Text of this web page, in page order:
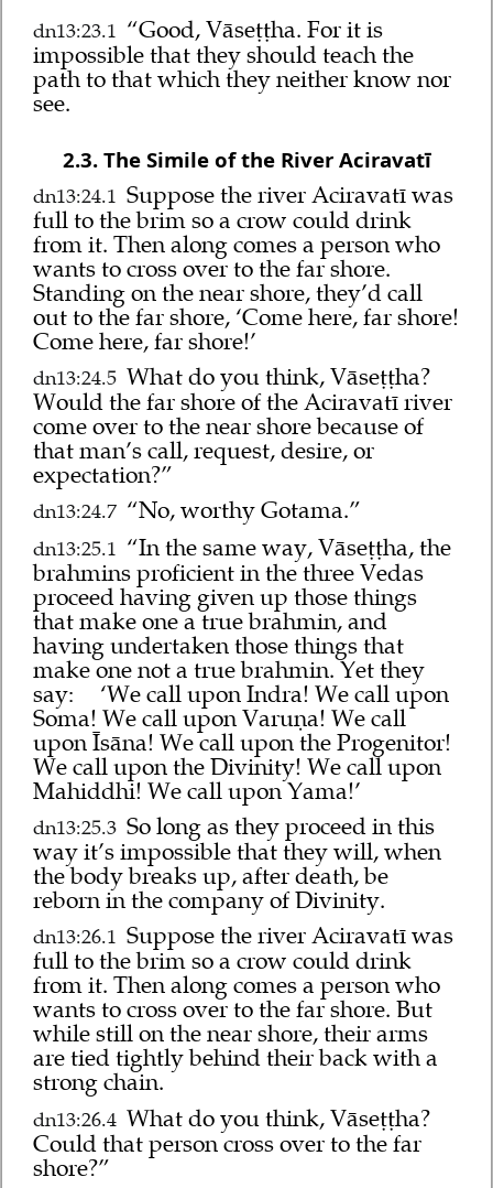
dn13:23.1 “Good, Vāseṭṭha. For it is
impossible that they should teach the
path to that which they neither know nor
see.
2.3. The Simile of the River Aciravatī
dn13:24.1 Suppose the river Aciravatī was
full to the brim so a crow could drink
from it. Then along comes a person who
wants to cross over to the far shore.
Standing on the near shore, they’d call
out to the far shore, ‘Come here, far shore!
Come here, far shore!’
dn13:24.5 What do you think, Vāseṭṭha?
Would the far shore of the Aciravatī river
come over to the near shore because of
that man’s call, request, desire, or
expectation?”
dn13:24.7 “No, worthy Gotama.”
dn13:25.1 “In the same way, Vāseṭṭha, the
brahmins proficient in the three Vedas
proceed having given up those things
that make one a true brahmin, and
having undertaken those things that
make one not a true brahmin. Yet they
say:
‘We call upon Indra! We call upon
Soma! We call upon Varuṇa! We call
upon Īsāna! We call upon the Progenitor!
We call upon the Divinity! We call upon
Mahiddhi! We call upon Yama!’
dn13:25.3 So long as they proceed in this
way it’s impossible that they will, when
the body breaks up, after death, be
reborn in the company of Divinity.
dn13:26.1 Suppose the river Aciravatī was
full to the brim so a crow could drink
from it. Then along comes a person who
wants to cross over to the far shore. But
while still on the near shore, their arms
are tied tightly behind their back with a
strong chain.
dn13:26.4 What do you think, Vāseṭṭha?
Could that person cross over to the far
shore?”